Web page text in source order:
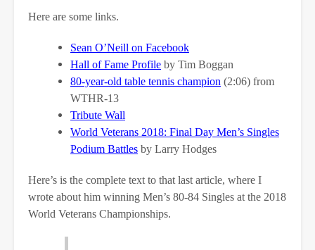
Here are some links.
Sean O’Neill on Facebook
Hall of Fame Profile by Tim Boggan
80-year-old table tennis champion (2:06) from
WTHR-13
Tribute Wall
World Veterans 2018: Final Day Men’s Singles
Podium Battles by Larry Hodges
Here’s is the complete text to that last article, where I
wrote about him winning Men’s 80-84 Singles at the 2018
World Veterans Championships.